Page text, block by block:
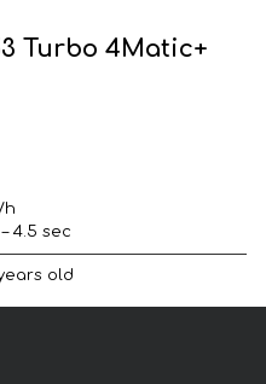
Turbo 4Matic+
h
4.5 sec
old